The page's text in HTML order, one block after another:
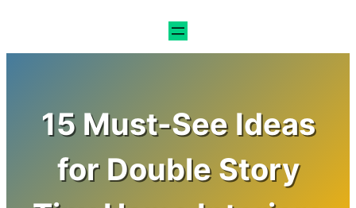
15 Must-See Ideas
for Double Story